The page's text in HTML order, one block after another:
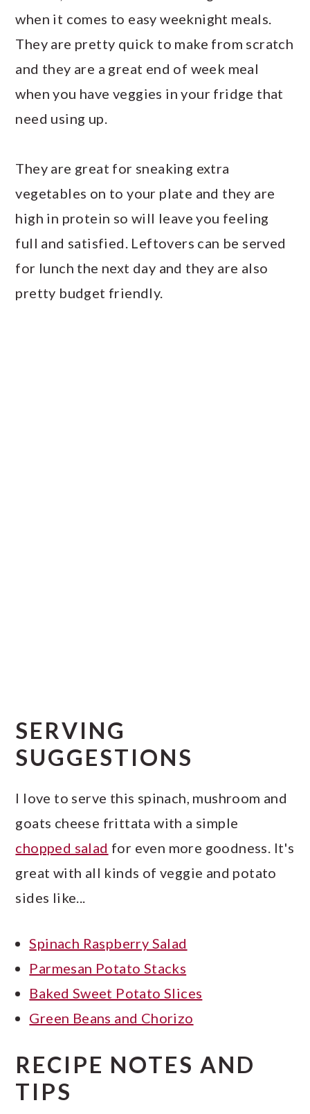
when it comes to easy weeknight meals.
They are pretty quick to make from scratch
and they are a great end of week meal
when you have veggies in your fridge that
need using up.
They are great for sneaking extra
vegetables on to your plate and they are
high in protein so will leave you feeling
full and satisfied. Leftovers can be served
for lunch the next day and they are also
pretty budget friendly.
SERVING
SUGGESTIONS
I love to serve this spinach, mushroom and
goats cheese frittata with a simple
chopped salad for even more goodness. It's
great with all kinds of veggie and potato
sides like...
Spinach Raspberry Salad
Parmesan Potato Stacks
Baked Sweet Potato Slices
Green Beans and Chorizo
RECIPE NOTES AND
TIPS